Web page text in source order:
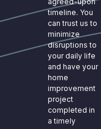
timeline. You
can trust us to
minimize
disruptions to
your daily life
and have your
home
improvement
project
completed in
a timely